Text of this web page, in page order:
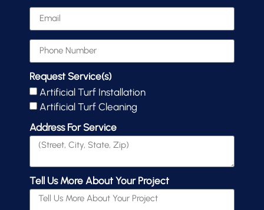
Request Service(s)
Artificial Turf Installation
Artificial Turf Cleaning
Address For Service
Tell Us More About Your Project